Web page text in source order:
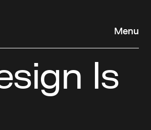
Menu
Is